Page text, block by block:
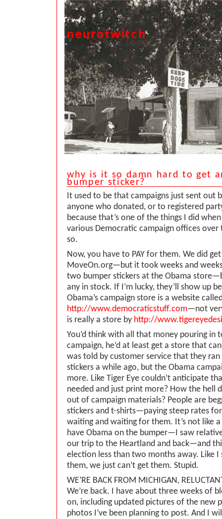
neurotwitch
why is it so damn hard to get
bumper sticker?
It used to be that campaigns just sent out
anyone who donated, or to registered
because that’s one of the things I did
various Democratic campaign offices over
so.
Now, you have to PAY for them. We did
MoveOn.org—but it took weeks and
two bumper stickers at the Obama
any in stock. If I’m lucky, they’ll show up
Obama’s campaign store is a website
http://www.democraticstuff.com—not
is really a store by http://
You’d think with all that money pouring in
campaign, he’d at least get a store that
was told by customer service that they
stickers a while ago, but the Obama
more. Like Tiger Eye couldn’t anticipate
needed and just print more? How the hell
out of campaign materials? People are
stickers and t-shirts—paying steep rates
waiting and waiting for them. It’s not like
have Obama on the bumper—I saw
our trip to the Heartland and back—and
election less than two months away. Like
them, we just can’t get them. Stupid.
WE’RE BACK FROM MICHIGAN,
We’re back. I have about three weeks of
on, including updated pictures of the new
photos I’ve been planning to post. And I